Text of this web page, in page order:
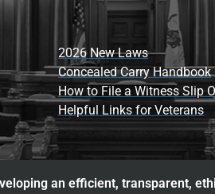
2026 New Laws
Concealed Carry Handbook
How to File a Witness Slip
Helpful Links for Veterans
an efficient, transparent,